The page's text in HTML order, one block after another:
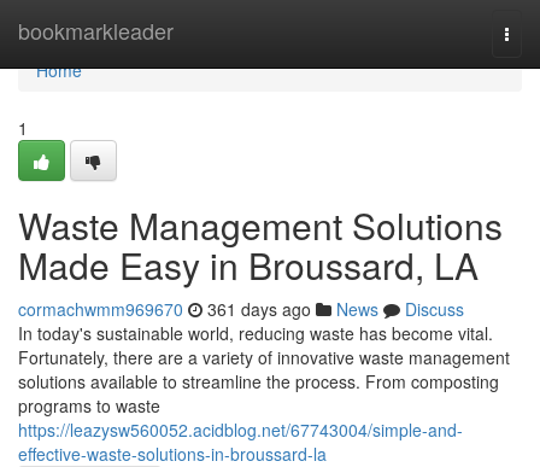
bookmarkleader
Home
Home
1
Waste Management Solutions
Made Easy in Broussard, LA
cormachwmm969670 361 days ago News
Discuss
In today's sustainable world, reducing waste has become vital.
Fortunately, there are a variety of innovative waste management
solutions available to streamline the process. From composting
programs to waste
https://leazysw560052.acidblog.net/67743004/simple-and-
effective-waste-solutions-in-broussard-la